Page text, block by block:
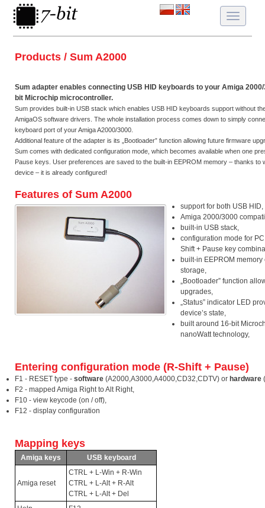
Toggle
Products / Sum A2000
Sum adapter enables connecting USB HID keyboards to your Amiga
bit Microchip microcontroller.
Sum provides built-in USB stack which enables USB HID keyboards support without
AmigaOS software drivers. The whole installation process comes down to simply
keyboard port of your Amiga A2000/3000.
Additional feature of the adapter is its „Bootloader” function allowing future firmware
Sum comes with dedicated configuration mode, which becomes available when one
Pause keys. User preferences are saved to the built-in EEPROM memory – thanks to
device – it is already configured!
Features of Sum A2000
support for both USB HID,
Amiga 2000/3000
built-in USB stack,
configuration mode for
Shift + Pause key
built-in EEPROM
storage,
„Bootloader” function
upgrades,
„Status” indicator LED
device’s state,
built around 16-bit
nanoWatt technology,
Entering configuration mode (R-Shift + Pause)
F1 - RESET type -software (A2000,A3000,A4000,CD32,CDTV) or hardware
F2 - mapped Amiga Right to Alt Right,
F10 - view keycode (on / off),
F12 - display configuration
Mapping keys
Amiga keys USB keyboard
Amiga reset
CTRL + L-Win + R-Win
CTRL + L-Alt + R-Alt
CTRL + L-Alt + Del